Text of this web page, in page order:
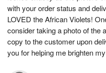
with your order status and
LOVED the African Violets!
consider taking a photo of the
copy to the customer upon
you for helping me brighten